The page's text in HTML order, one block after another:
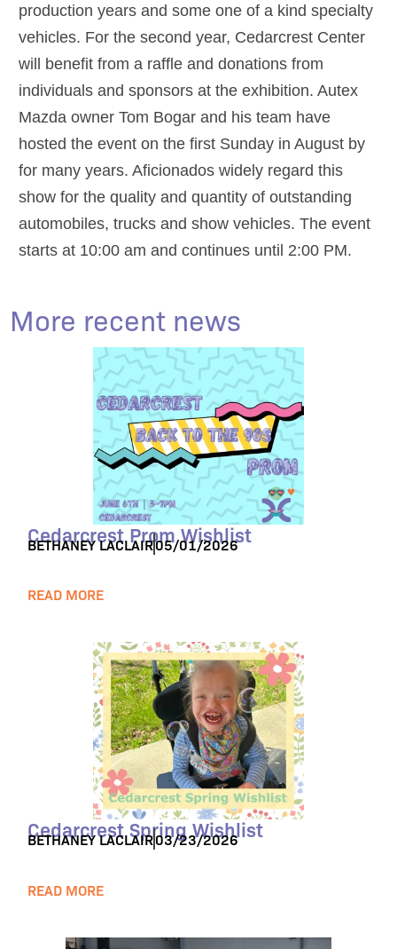
production years and some one of a kind specialty
vehicles. For the second year, Cedarcrest Center
will benefit from a raffle and donations from
individuals and sponsors at the exhibition. Autex
Mazda owner Tom Bogar and his team have
hosted the event on the first Sunday in August by
for many years. Aficionados widely regard this
show for the quality and quantity of outstanding
automobiles, trucks and show vehicles. The event
starts at 10:00 am and continues until 2:00 PM.
More recent news
Cedarcrest Prom Wishlist
BETHANEY LACLAIR05/01/2026
READ MORE
Cedarcrest Spring Wishlist
BETHANEY LACLAIR03/23/2026
READ MORE